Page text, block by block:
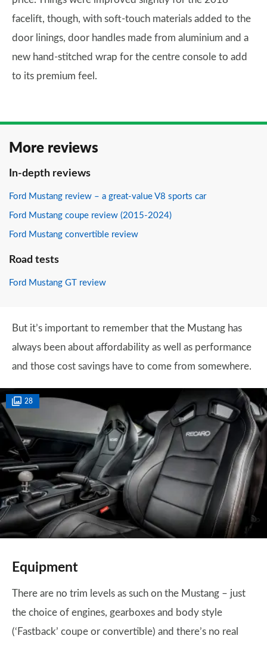
facelift, though, with soft-touch materials added to the
door linings, door handles made from aluminium and a
new hand-stitched wrap for the centre console to add
to its premium feel.
More reviews
In-depth reviews
Ford Mustang review – a great-value V8 sports car
Ford Mustang coupe review (2015-2024)
Ford Mustang convertible review
Road tests
Ford Mustang GT review
But it’s important to remember that the Mustang has
always been about affordability as well as performance
and those cost savings have to come from somewhere.
28
Equipment
There are no trim levels as such on the Mustang – just
the choice of engines, gearboxes and body style
(‘Fastback’ coupe or convertible) and there’s no real